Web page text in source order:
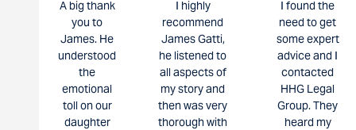
A big thank
you to
James. He
understood
the
emotional
toll on our
daughter
I highly
recommend
James Gatti,
he listened to
all aspects of
my story and
then was very
thorough with
I found the
need to get
some expert
advice and I
contacted
HHG Legal
Group. They
heard my